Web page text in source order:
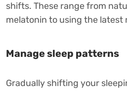
shifts. These range from
melatonin to using the latest
Manage sleep patterns
Gradually shifting your